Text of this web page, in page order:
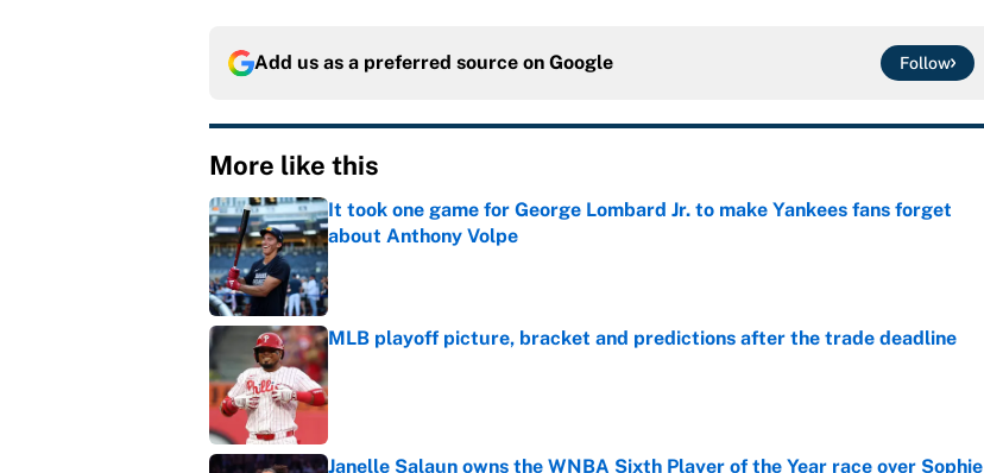
Add us as a preferred source on Google Follow
More like this
It took one game for George Lombard Jr. to make Yankees fans forget
about Anthony Volpe
Published by on Invalid Date
MLB playoff picture, bracket and predictions after the trade deadline
Published by on Invalid Date
Janelle Salaun owns the WNBA Sixth Player of the Year race over Sophie